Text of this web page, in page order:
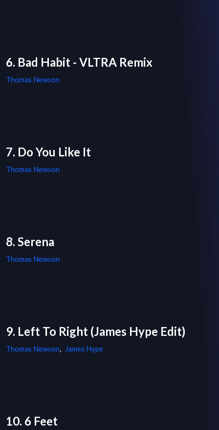
6. Bad Habit - VLTRA Remix
Thomas Newson
7. Do You Like It
Thomas Newson
8. Serena
Thomas Newson
9. Left To Right (James Hype Edit)
Thomas Newson, James Hype
10. 6 Feet